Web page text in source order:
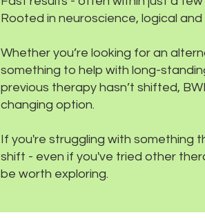
Rooted in neuroscience, logical
Whether you’re looking for an
something to help with long-
previous therapy hasn’t shifted,
changing option.
If you're struggling with something
shift - even if you've tried other
be worth exploring.